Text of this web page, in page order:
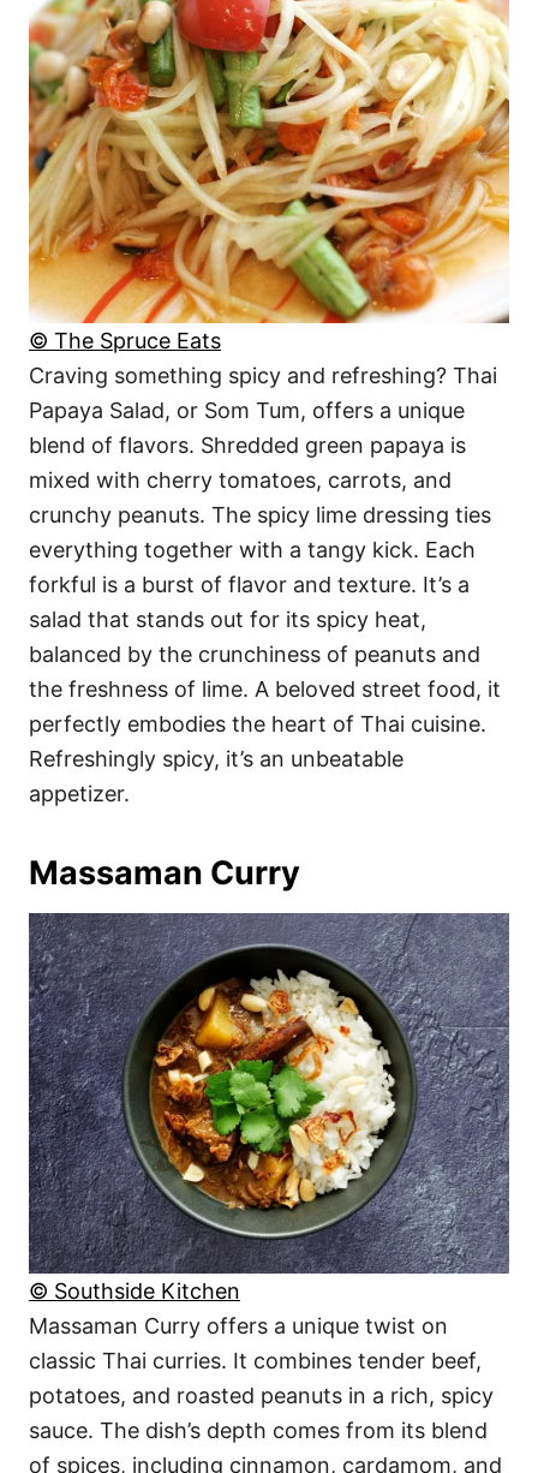
© The Spruce Eats
Craving something spicy and refreshing? Thai
Papaya Salad, or Som Tum, offers a unique
blend of flavors. Shredded green papaya is
mixed with cherry tomatoes, carrots, and
crunchy peanuts. The spicy lime dressing ties
everything together with a tangy kick. Each
forkful is a burst of flavor and texture. It’s a
salad that stands out for its spicy heat,
balanced by the crunchiness of peanuts and
the freshness of lime. A beloved street food, it
perfectly embodies the heart of Thai cuisine.
Refreshingly spicy, it’s an unbeatable
appetizer.
Massaman Curry
© Southside Kitchen
Massaman Curry offers a unique twist on
classic Thai curries. It combines tender beef,
potatoes, and roasted peanuts in a rich, spicy
sauce. The dish’s depth comes from its blend
of spices, including cinnamon, cardamom, and